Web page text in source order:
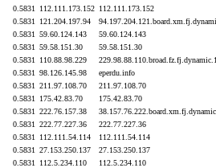
0.5831
112.111.173.152 112.111.173.152
0.5831
121.204.197.94
0.5831
59.60.124.143 59.60.124.143
0.5831
59.58.151.30 59.58.151.30
0.5831
110.88.98.229
0.5831
98.126.145.98 eperdu.info
0.5831
211.97.108.70 211.97.108.70
0.5831
175.42.83.70 175.42.83.70
0.5831
222.76.157.38
0.5831
222.77.227.36 222.77.227.36
0.5831
112.111.54.114 112.111.54.114
0.5831
27.153.250.137 27.153.250.137
0.5831
112.5.234.110 112.5.234.110